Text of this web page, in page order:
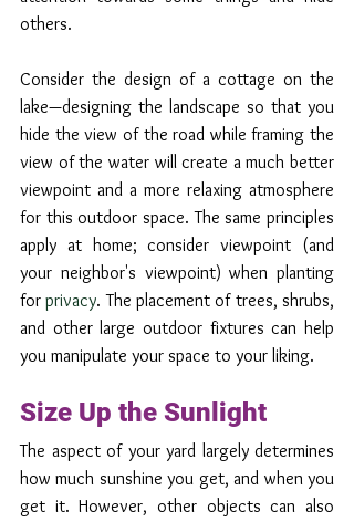
others.
Consider the design of a cottage on the
lake—designing the landscape so that you
hide the view of the road while framing the
view of the water will create a much better
viewpoint and a more relaxing atmosphere
for this outdoor space. The same principles
apply at home; consider viewpoint (and
your neighbor's viewpoint) when planting
for privacy. The placement of trees, shrubs,
and other large outdoor fixtures can help
you manipulate your space to your liking.
Size Up the Sunlight
The aspect of your yard largely determines
how much sunshine you get, and when you
get it. However, other objects can also